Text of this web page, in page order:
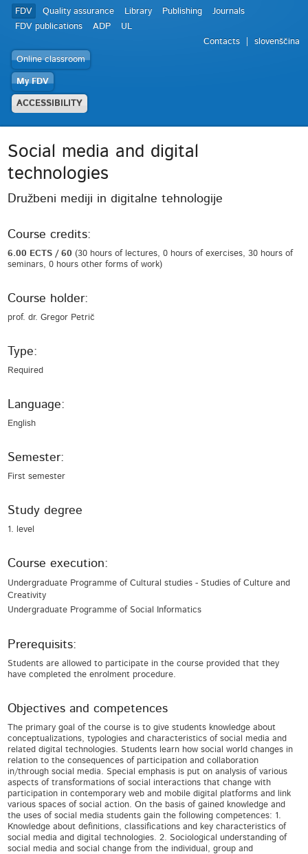
FDV Quality assurance Library Publishing
Journals
FDV publications
ADP
UL
Contacts
slovenščina
Online classroom
My FDV
ACCESSIBILITY
Social media and digital
technologies
Družbeni mediji in digitalne tehnologije
Course credits:
6.00 ECTS / 60(30 hours of lectures, 0 hours of exercises, 30 hours of
seminars, 0 hours other forms of work)
Course holder:
prof. dr. Gregor Petrič
Type:
Required
Language:
English
Semester:
First semester
Study degree
1. level
Course execution:
Undergraduate Programme of Cultural studies - Studies of Culture and
Creativity
Undergraduate Programme of Social Informatics
Prerequisits:
Students are allowed to participate in the course provided that they
have completed the enrolment procedure.
Objectives and competences
The primary goal of the course is to give students knowledge about
conceptualizations, typologies and characteristics of social media and
related digital technologies. Students learn how social world changes in
relation to the consequences of participation and collaboration
in/through social media. Special emphasis is put on analysis of various
aspects of transformations of social interactions that change with
participation in contemporary web and mobile digital platforms and link
various spaces of social action. On the basis of gained knowledge and
the uses of social media students gain the following competences: 1.
Knowledge about definitions, classifications and key characteristics of
social media and digital technologies. 2. Sociological understanding of
social media and social change from the individual, group and